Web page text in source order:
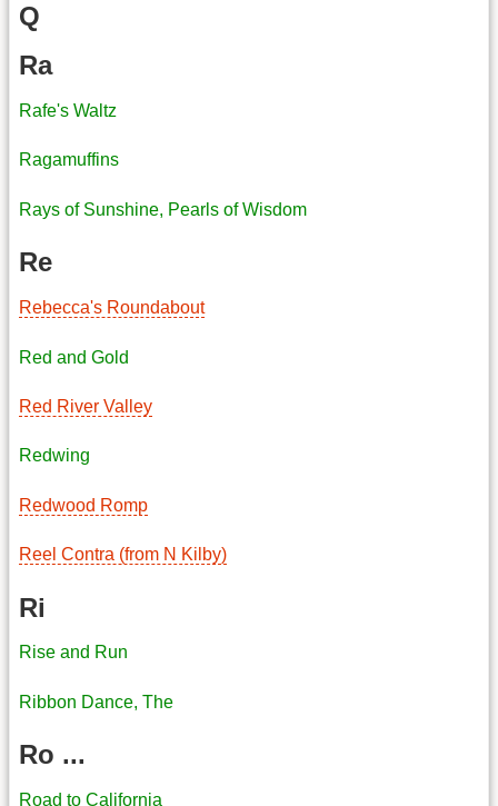
Q
Ra
Rafe's Waltz
Ragamuffins
Rays of Sunshine, Pearls of Wisdom
Re
Rebecca's Roundabout
Red and Gold
Red River Valley
Redwing
Redwood Romp
Reel Contra (from N Kilby)
Ri
Rise and Run
Ribbon Dance, The
Ro ...
Road to California